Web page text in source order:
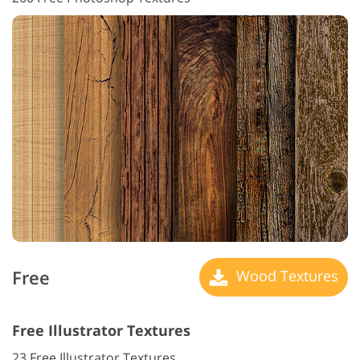
Free Wood Textures
Free Illustrator Textures